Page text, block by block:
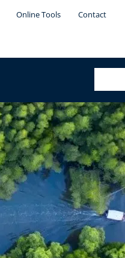
Online Tools Contact